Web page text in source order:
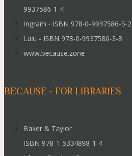
9937586-1-4
Ingram - ISBN 978-0-9937586-5-2
Lulu - ISBN 978-0-9937586-3-8
www.because.zone
BECAUSE - FOR LIBRARIES
Baker & Taylor
ISBN 978-1-5334898-1-4